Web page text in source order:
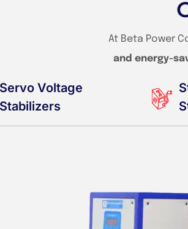
At Beta Power
and energy-
Servo Voltage
Stabilizers